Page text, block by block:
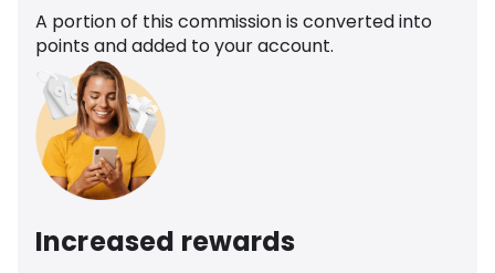
A portion of this commission is converted into
points and added to your account.
Increased rewards